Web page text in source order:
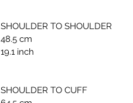
SHOULDER TO SHOULDER
48.5 cm
19.1 inch
SHOULDER TO CUFF